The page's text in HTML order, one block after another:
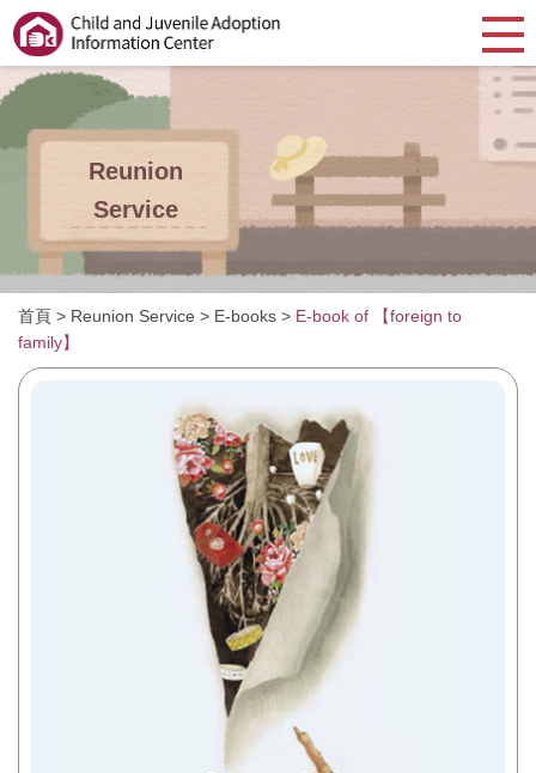
Reunion
Service
首頁 > Reunion Service > E-books > E-book of 【foreign to
family】